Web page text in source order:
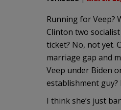
Running for Veep?
Clinton two
ticket? No, not yet.
marriage gap and
Veep under Biden
establishment guy?
I think she’s just